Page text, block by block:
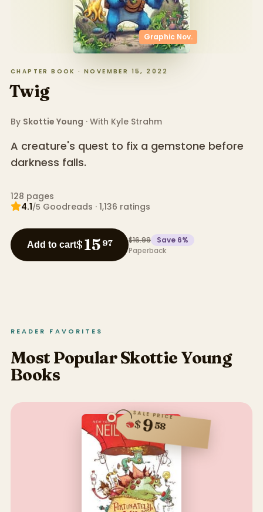
Graphic Nov.
CHAPTER BOOK · NOVEMBER 15, 2022
Twig
By Skottie Young · With Kyle Strahm
A creature's quest to fix a gemstone before
darkness falls.
128 pages
4.1/5 Goodreads · 1,136 ratings
Add to cart$15 97 $16.99 Save 6%
Paperback
READER FAVORITES
Most Popular Skottie Young
Books
SALE PRICE
$958